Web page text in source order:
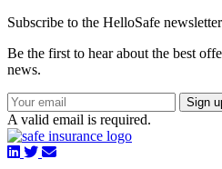
Subscribe to the HelloSafe newsletter
Be the first to hear about the best
news.
Sign
A valid email is required.